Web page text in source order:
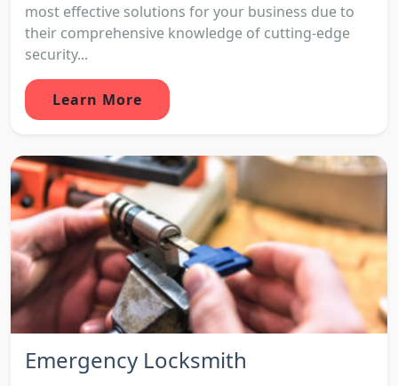
most effective solutions for your business due to
their comprehensive knowledge of cutting-edge
security...
Learn More
Emergency Locksmith